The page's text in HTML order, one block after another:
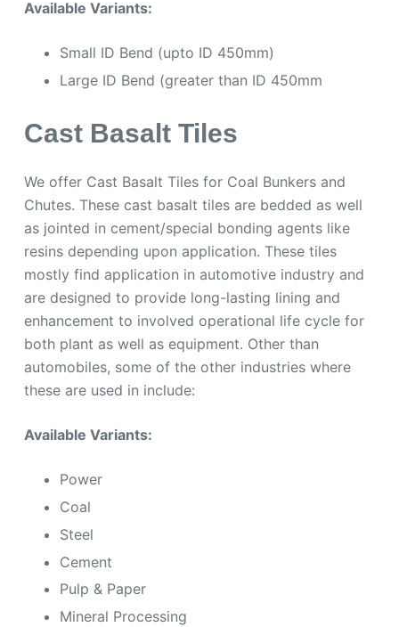
Available Variants:
Small ID Bend (upto ID 450mm)
Large ID Bend (greater than ID 450mm
Cast Basalt Tiles
We offer Cast Basalt Tiles for Coal Bunkers and
Chutes. These cast basalt tiles are bedded as well
as jointed in cement/special bonding agents like
resins depending upon application. These tiles
mostly find application in automotive industry and
are designed to provide long-lasting lining and
enhancement to involved operational life cycle for
both plant as well as equipment. Other than
automobiles, some of the other industries where
these are used in include:
Available Variants:
Power
Coal
Steel
Cement
Pulp & Paper
Mineral Processing